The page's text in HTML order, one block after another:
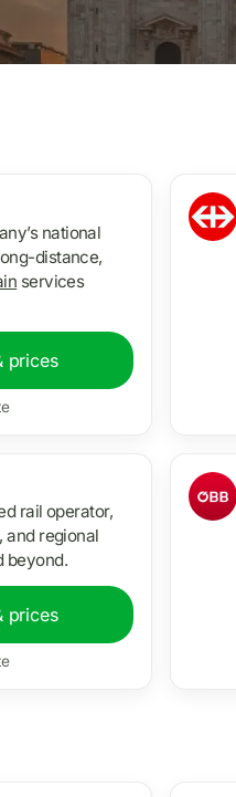
national
distance,
services
prices
rail operator,
and regional
beyond.
prices